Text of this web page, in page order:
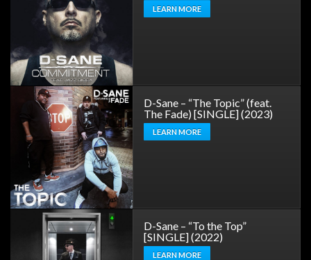
LEARN MORE
D-Sane – “The Topic” (feat.
The Fade) [SINGLE] (2023)
LEARN MORE
D-Sane – “To the Top”
[SINGLE] (2022)
LEARN MORE